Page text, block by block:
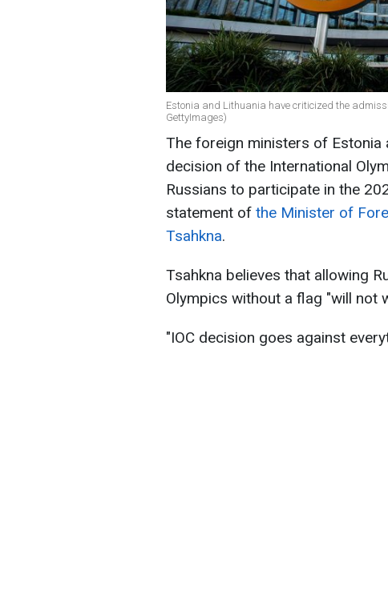
Estonia and Lithuania have criticized the
GettyImages)
The foreign ministers of Estonia
decision of the International
Russians to participate in the
statement of the Minister of
Tsahkna.
Tsahkna believes that allowing
Olympics without a flag "will not
"IOC decision goes against